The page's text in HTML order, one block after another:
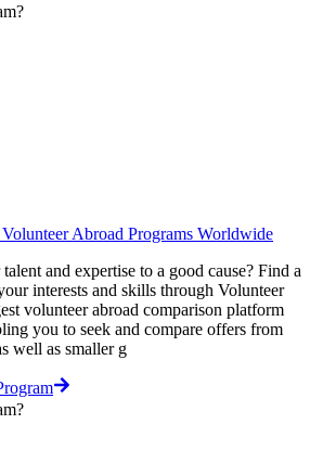
Abroad Programs Worldwide
and expertise to a good cause? Find a
interests and skills through Volunteer
volunteer abroad comparison platform
you to seek and compare offers from
well as smaller g